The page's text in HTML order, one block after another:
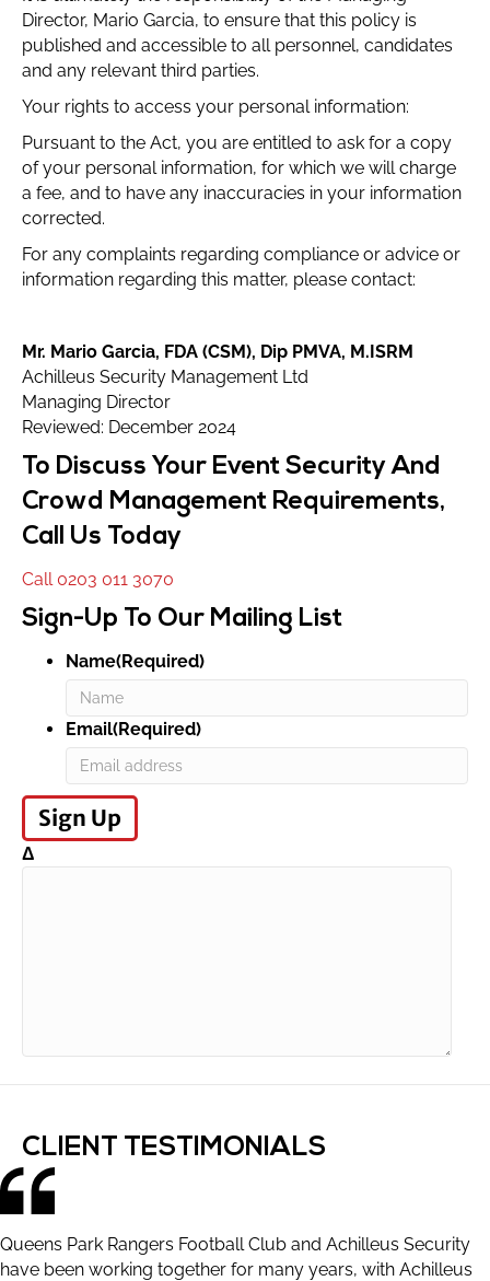
Director, Mario Garcia, to ensure that this policy is
published and accessible to all personnel, candidates
and any relevant third parties.
Your rights to access your personal information:
Pursuant to the Act, you are entitled to ask for a copy
of your personal information, for which we will charge
a fee, and to have any inaccuracies in your information
corrected.
For any complaints regarding compliance or advice or
information regarding this matter, please contact:
Mr. Mario Garcia, FDA (CSM), Dip PMVA, M.ISRM
Achilleus Security Management Ltd
Managing Director
Reviewed: December 2024
To Discuss Your Event Security And
Crowd Management Requirements,
Call Us Today
Call 0203 011 3070
Sign-Up To Our Mailing List
Name(Required)
First
Email(Required)
Δ
CLIENT TESTIMONIALS
Queens Park Rangers Football Club and Achilleus Security
have been working together for many years, with Achilleus